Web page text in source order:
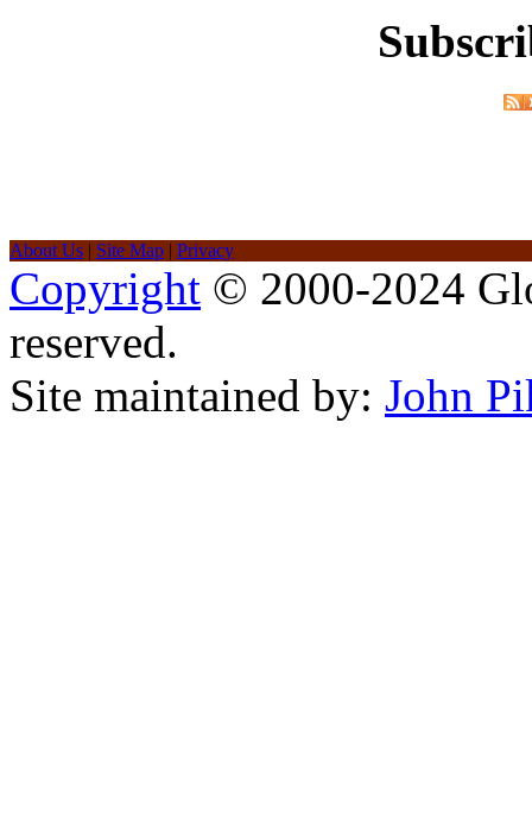
About Us | Site Map | Privacy
Copyright © 2000-2024
reserved.
Site maintained by: John